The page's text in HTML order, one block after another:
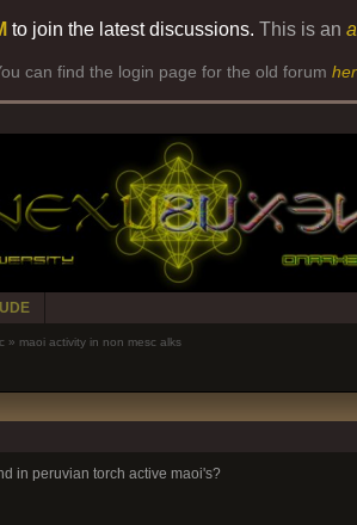
to join the latest discussions. This is an
can find the login page for the old forum
» maoi activity in non mesc alks
in peruvian torch active maoi's?